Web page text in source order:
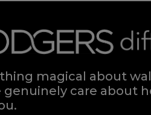
magical about
genuinely care about